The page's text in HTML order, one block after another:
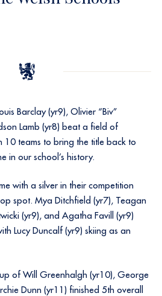
Barclay (yr9), Olivier “Biv”
Lamb (yr8) beat a field of
teams to bring the title back to
in our school’s history.
with a silver in their competition
spot. Mya Ditchfield (yr7), Teagan
(yr9), and Agatha Favill (yr9)
Lucy Duncalf (yr9) skiing as an
up of Will Greenhalgh (yr10), George
Dunn (yr11) finished 5th overall